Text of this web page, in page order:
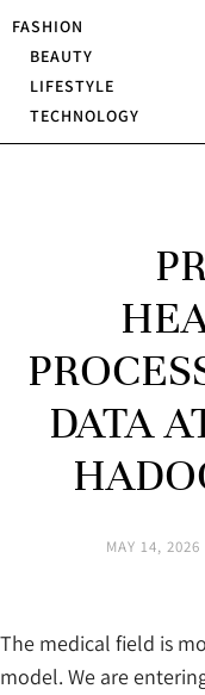
FASHION
BEAUTY
LIFESTYLE
TECHNOLOGY
DATA
MAY 14, 2026
The medical field is
model. We are